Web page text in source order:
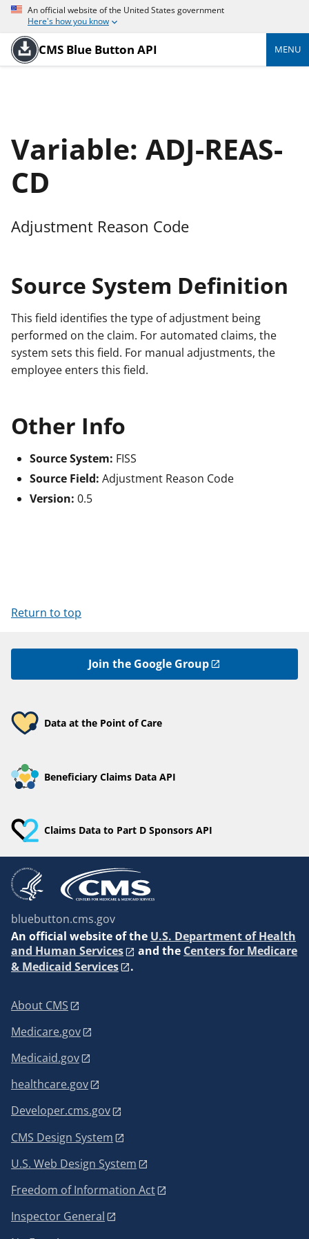
An official website of the United States government
Here's how you know
CMS Blue Button API MENU
Variable: ADJ-REAS-
CD
Adjustment Reason Code
Source System Definition
This field identifies the type of adjustment being
performed on the claim. For automated claims, the
system sets this field. For manual adjustments, the
employee enters this field.
Other Info
Source System: FISS
Source Field: Adjustment Reason Code
Version: 0.5
Return to top
Join the Google Group
Data at the Point of Care
Beneficiary Claims Data API
Claims Data to Part D Sponsors API
bluebutton.cms.gov
An official website of the U.S. Department of Health
and Human Services
and the Centers for Medicare
& Medicaid Services
.
About CMS
Medicare.gov
Medicaid.gov
healthcare.gov
Developer.cms.gov
CMS Design System
U.S. Web Design System
Freedom of Information Act
Inspector General